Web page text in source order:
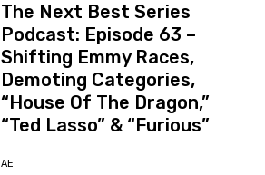
The Next Best Series
Podcast: Episode 63 –
Shifting Emmy Races,
Demoting Categories,
“House Of The Dragon,”
“Ted Lasso” & “Furious”
AE